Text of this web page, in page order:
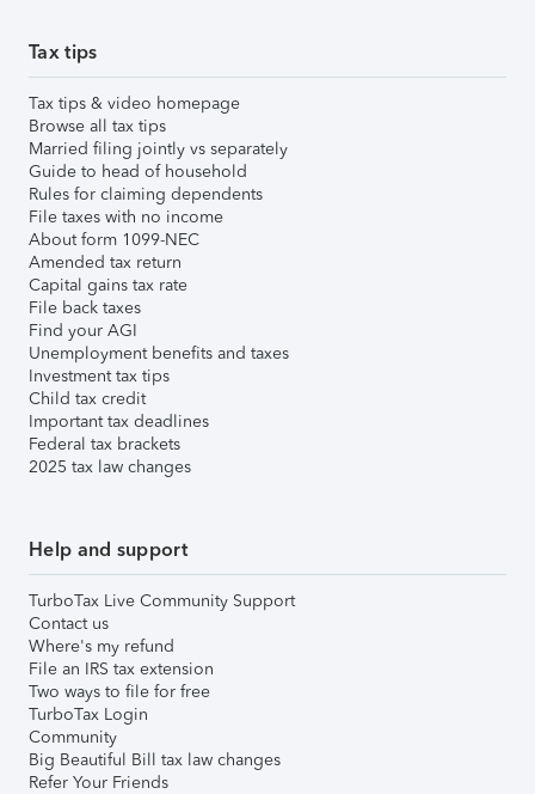
Tax tips
Tax tips & video homepage
Browse all tax tips
Married filing jointly vs separately
Guide to head of household
Rules for claiming dependents
File taxes with no income
About form 1099-NEC
Amended tax return
Capital gains tax rate
File back taxes
Find your AGI
Unemployment benefits and taxes
Investment tax tips
Child tax credit
Important tax deadlines
Federal tax brackets
2025 tax law changes
Help and support
TurboTax Live Community Support
Contact us
Where's my refund
File an IRS tax extension
Two ways to file for free
TurboTax Login
Community
Big Beautiful Bill tax law changes
Refer Your Friends